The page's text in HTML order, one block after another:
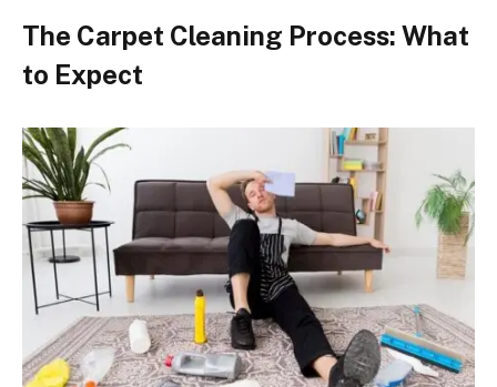
The Carpet Cleaning Process: What
to Expect